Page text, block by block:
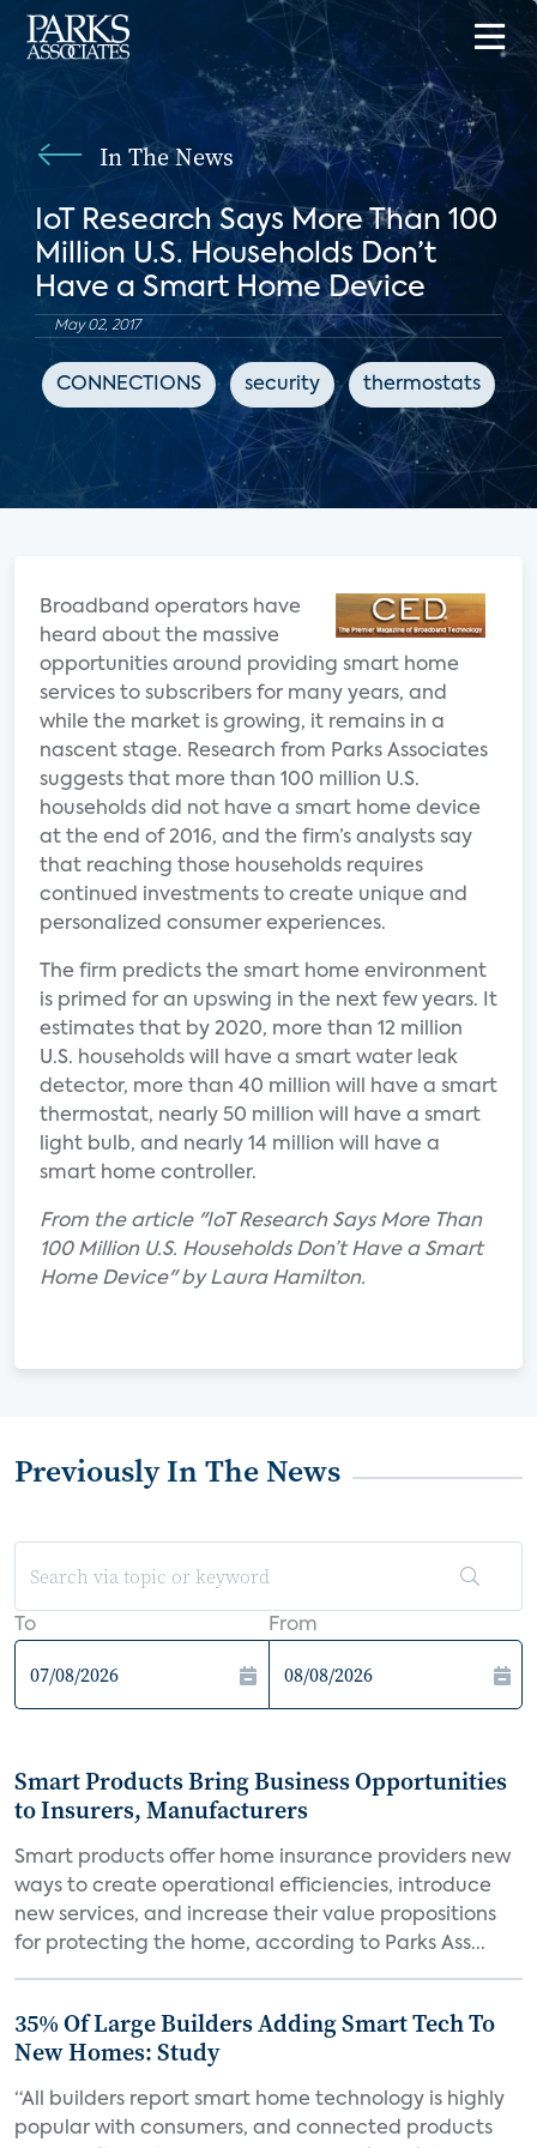
In The News
IoT Research Says More Than 100
Million U.S. Households Don’t
Have a Smart Home Device
May 02, 2017
CONNECTIONS security thermostats
Broadband operators have
heard about the massive
opportunities around providing smart home
services to subscribers for many years, and
while the market is growing, it remains in a
nascent stage. Research from Parks Associates
suggests that more than 100 million U.S.
households did not have a smart home device
at the end of 2016, and the firm’s analysts say
that reaching those households requires
continued investments to create unique and
personalized consumer experiences.
The firm predicts the smart home environment
is primed for an upswing in the next few years. It
estimates that by 2020, more than 12 million
U.S. households will have a smart water leak
detector, more than 40 million will have a smart
thermostat, nearly 50 million will have a smart
light bulb, and nearly 14 million will have a
smart home controller.
From the article "IoT Research Says More Than
100 Million U.S. Households Don’t Have a Smart
Home Device" by Laura Hamilton.
Previously In The News
To From
Smart Products Bring Business Opportunities
to Insurers, Manufacturers
Smart products offer home insurance providers new
ways to create operational efficiencies, introduce
new services, and increase their value propositions
for protecting the home, according to Parks Ass...
35% Of Large Builders Adding Smart Tech To
New Homes: Study
“All builders report smart home technology is highly
popular with consumers, and connected products